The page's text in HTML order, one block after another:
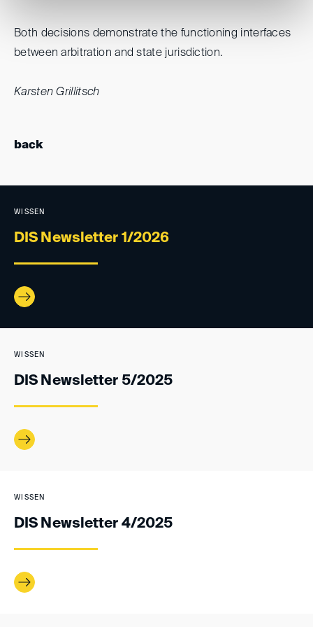
Both decisions demonstrate the functioning interfaces
between arbitration and state jurisdiction.
Karsten Grillitsch
back
WISSEN
DIS Newsletter 1/2026
WISSEN
DIS Newsletter 5/2025
WISSEN
DIS Newsletter 4/2025